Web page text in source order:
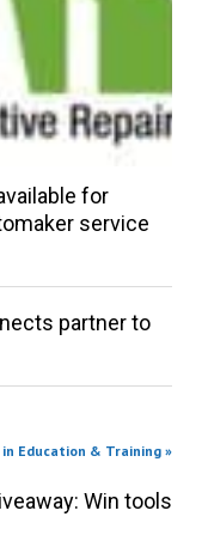
for
service
partner to
Education & Training »
Win tools